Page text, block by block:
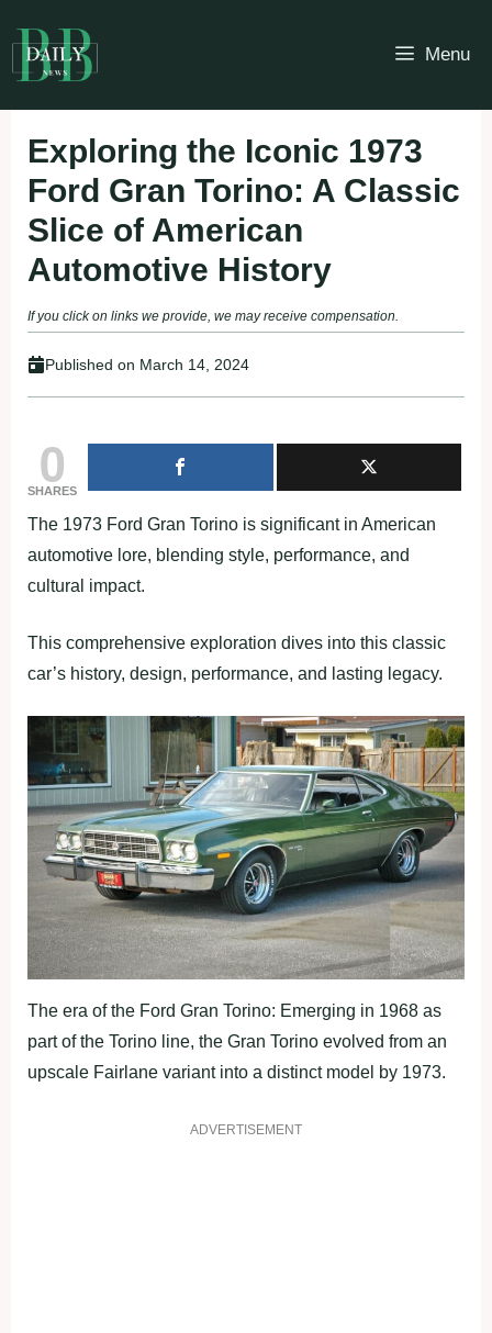
to
content
Menu
Exploring the Iconic 1973
Ford Gran Torino: A Classic
Slice of American
Automotive History
If you click on links we provide, we may receive compensation.
Published on March 14, 2024
0
SHARES
The 1973 Ford Gran Torino is significant in American
automotive lore, blending style, performance, and
cultural impact.
This comprehensive exploration dives into this classic
car’s history, design, performance, and lasting legacy.
The era of the Ford Gran Torino: Emerging in 1968 as
part of the Torino line, the Gran Torino evolved from an
upscale Fairlane variant into a distinct model by 1973.
ADVERTISEMENT